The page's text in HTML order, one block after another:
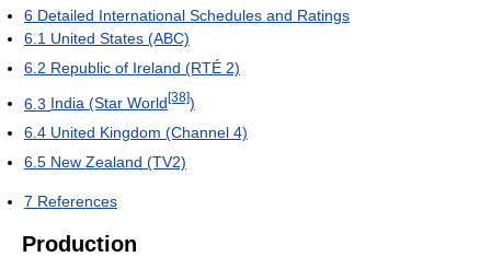
6 Detailed International Schedules and Ratings
6.1 United States (ABC)
6.2 Republic of Ireland (RTÉ 2)
6.3 India (Star World [38])
6.4 United Kingdom (Channel 4)
6.5 New Zealand (TV2)
7 References
Production